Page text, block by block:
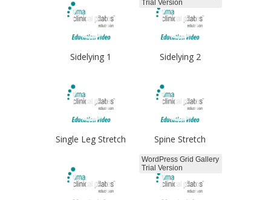
Sidelying 1 Sidelying 2
Trial Version
Single Leg Stretch Spine Stretch
WordPress Grid Gallery
Trial Version